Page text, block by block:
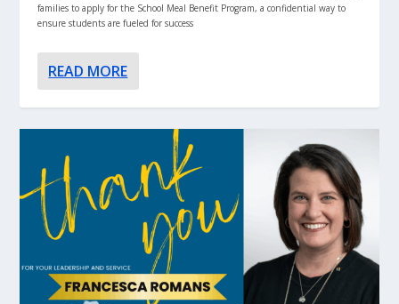
families to apply for the School Meal Benefit Program, a confidential way to
ensure students are fueled for success
READ MORE